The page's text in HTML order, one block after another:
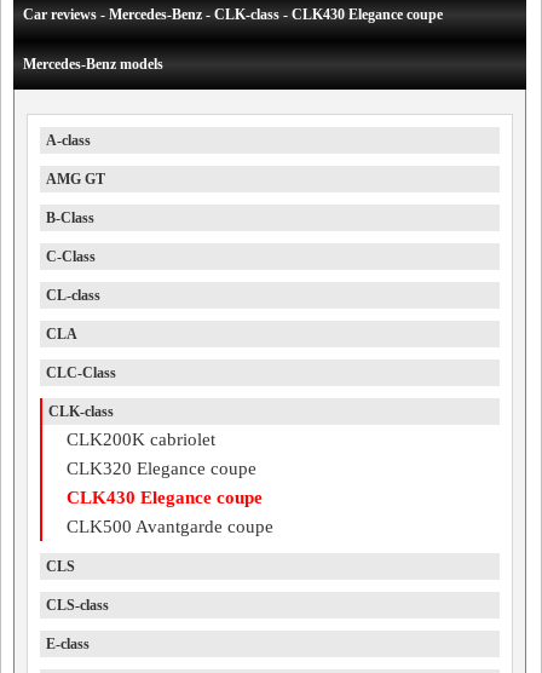
Car reviews - Mercedes-Benz - CLK-class - CLK430 Elegance coupe
Mercedes-Benz models
A-class
AMG GT
B-Class
C-Class
CL-class
CLA
CLC-Class
CLK-class
CLK200K cabriolet
CLK320 Elegance coupe
CLK430 Elegance coupe
CLK500 Avantgarde coupe
CLS
CLS-class
E-class